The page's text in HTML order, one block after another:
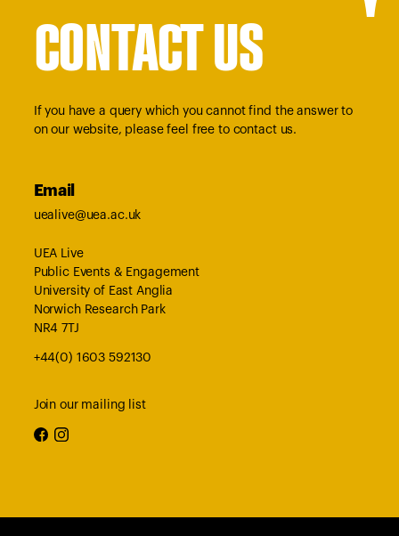
CONTACT US
If you have a query which you cannot find the answer to
on our website, please feel free to contact us.
Email
uealive@uea.ac.uk
UEA Live
Public Events & Engagement
University of East Anglia
Norwich Research Park
NR4 7TJ
+44(0) 1603 592130
Join our mailing list
facebook